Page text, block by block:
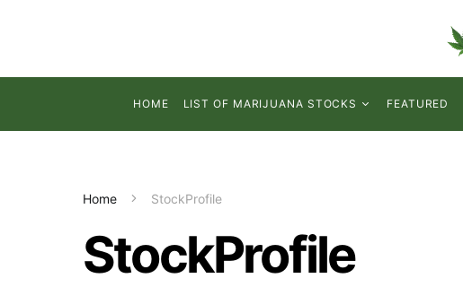
HOME LIST OF MARIJUANA STOCKS FEATURED
Home StockProfile
StockProfile